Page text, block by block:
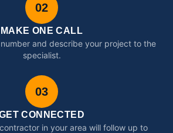
02
MAKE ONE CALL
and describe your project to the
specialist.
03
CONNECTED
in your area will follow up to